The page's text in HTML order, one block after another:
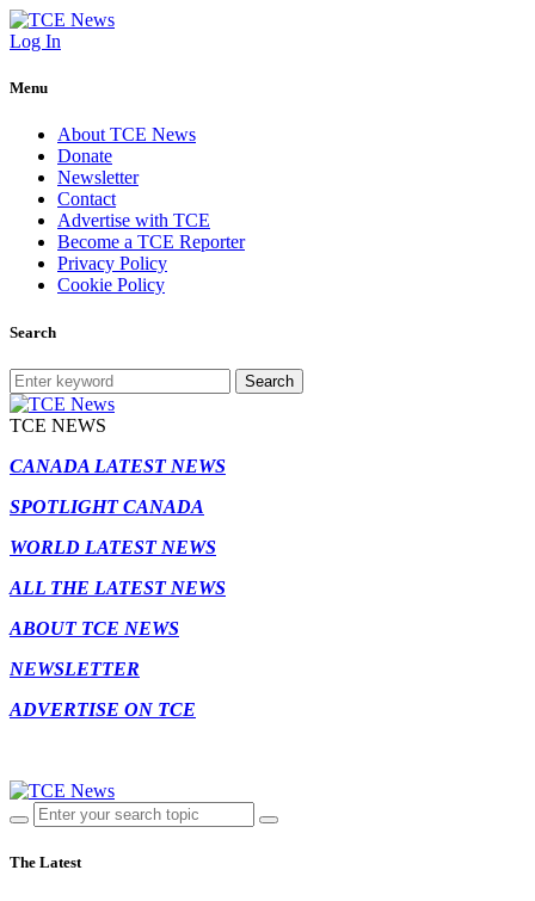
Log In
Menu
About TCE News
Donate
Newsletter
Contact
Advertise with TCE
Become a TCE Reporter
Privacy Policy
Cookie Policy
Search
Search
TCE NEWS
CANADA LATEST NEWS
SPOTLIGHT CANADA
WORLD LATEST NEWS
ALL THE LATEST NEWS
ABOUT TCE NEWS
NEWSLETTER
ADVERTISE ON TCE
The Latest